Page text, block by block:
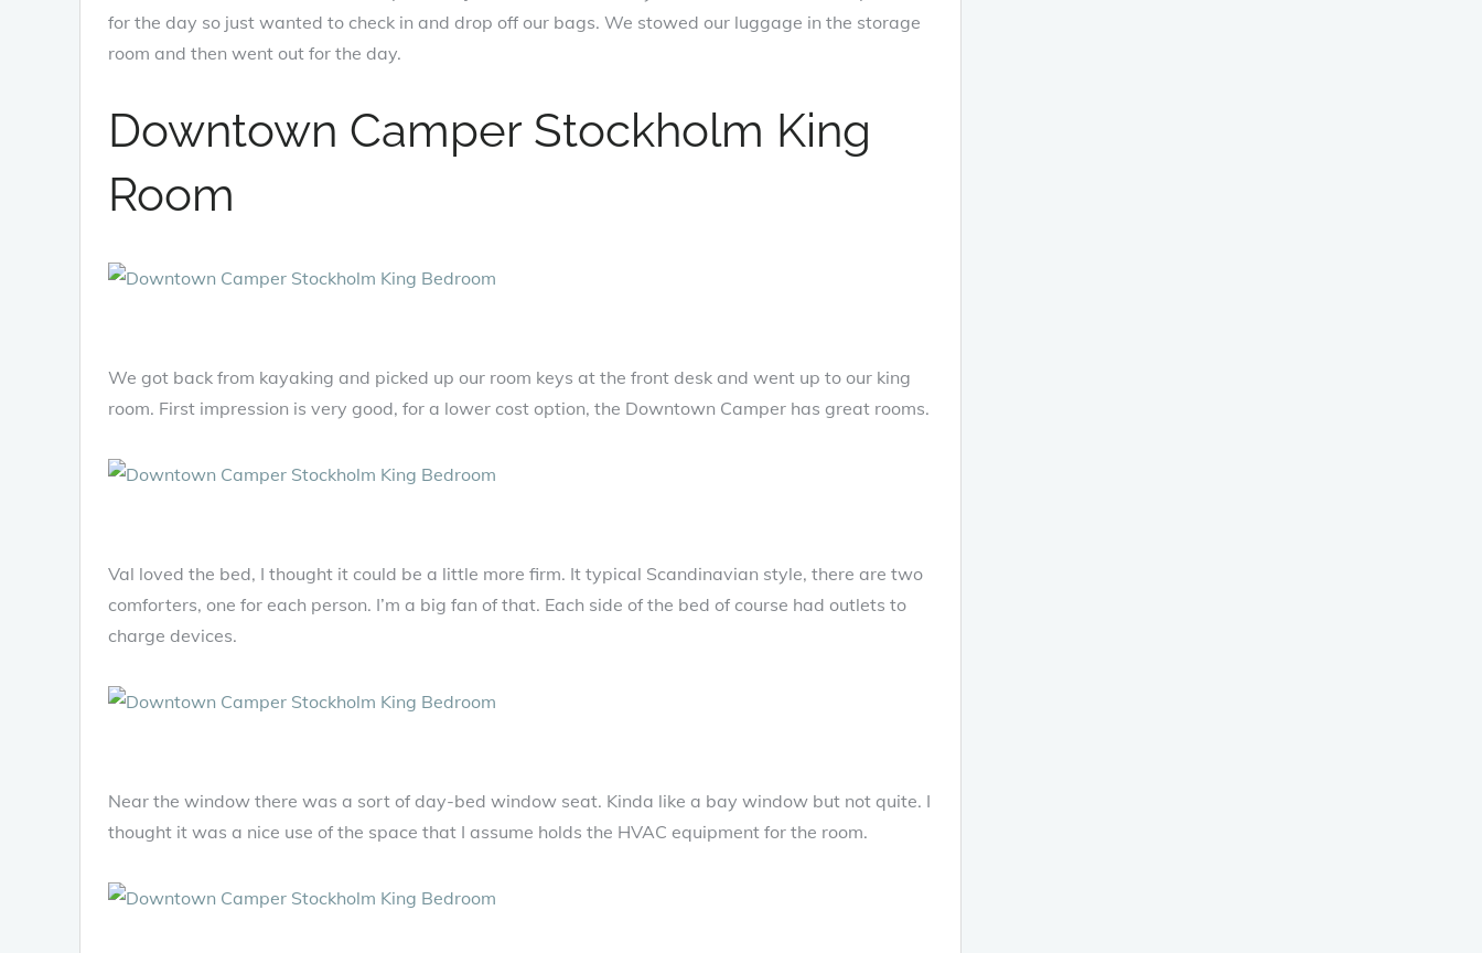
for the day so just wanted to check in and drop off our bags. We stowed our luggage in the storage
room and then went out for the day.
Downtown Camper Stockholm King
Room
We got back from kayaking and picked up our room keys at the front desk and went up to our king
room. First impression is very good, for a lower cost option, the Downtown Camper has great rooms.
Val loved the bed, I thought it could be a little more firm. It typical Scandinavian style, there are two
comforters, one for each person. I’m a big fan of that. Each side of the bed of course had outlets to
charge devices.
Near the window there was a sort of day-bed window seat. Kinda like a bay window but not quite. I
thought it was a nice use of the space that I assume holds the HVAC equipment for the room.